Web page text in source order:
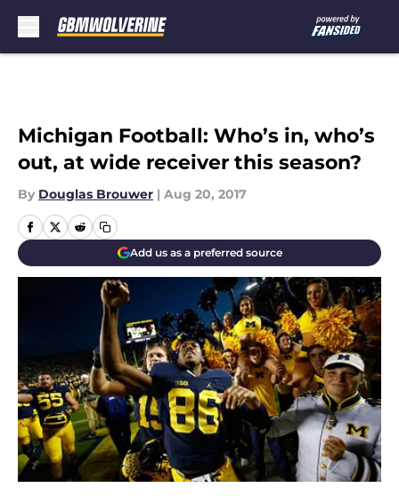
Michigan Football: Who’s in, who’s
out, at wide receiver this season?
By Douglas Brouwer | Aug 20, 2017
Add us as a preferred source